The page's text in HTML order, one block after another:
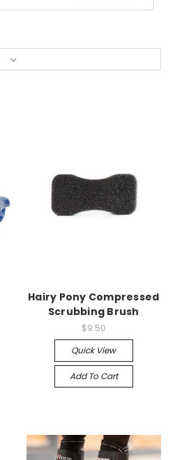
Hairy Pony Compressed
Scrubbing Brush
$9.50
Quick View
Add To Cart